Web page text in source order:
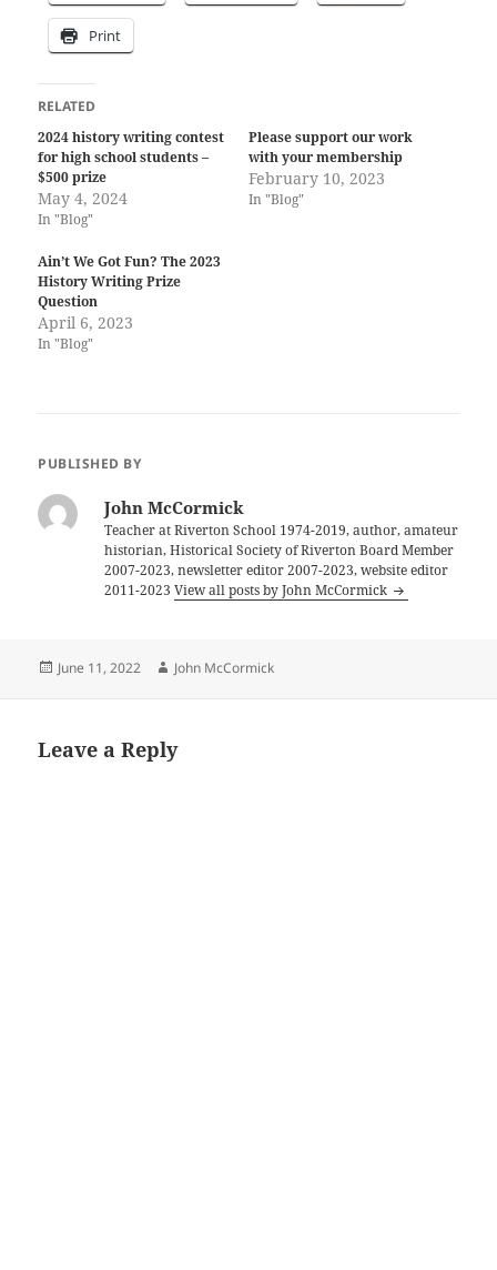
Print
RELATED
2024 history writing contest
for high school students –
$500 prize
May 4, 2024
In "Blog"
Please support our work
with your membership
February 10, 2023
In "Blog"
Ain’t We Got Fun? The 2023
History Writing Prize
Question
April 6, 2023
In "Blog"
PUBLISHED BY
John McCormick
Teacher at Riverton School 1974-2019, author, amateur
historian, Historical Society of Riverton Board Member
2007-2023, newsletter editor 2007-2023, website editor
2011-2023View all posts by John McCormick
Posted
June 11, 2022 Author
John McCormick
Leave a Reply